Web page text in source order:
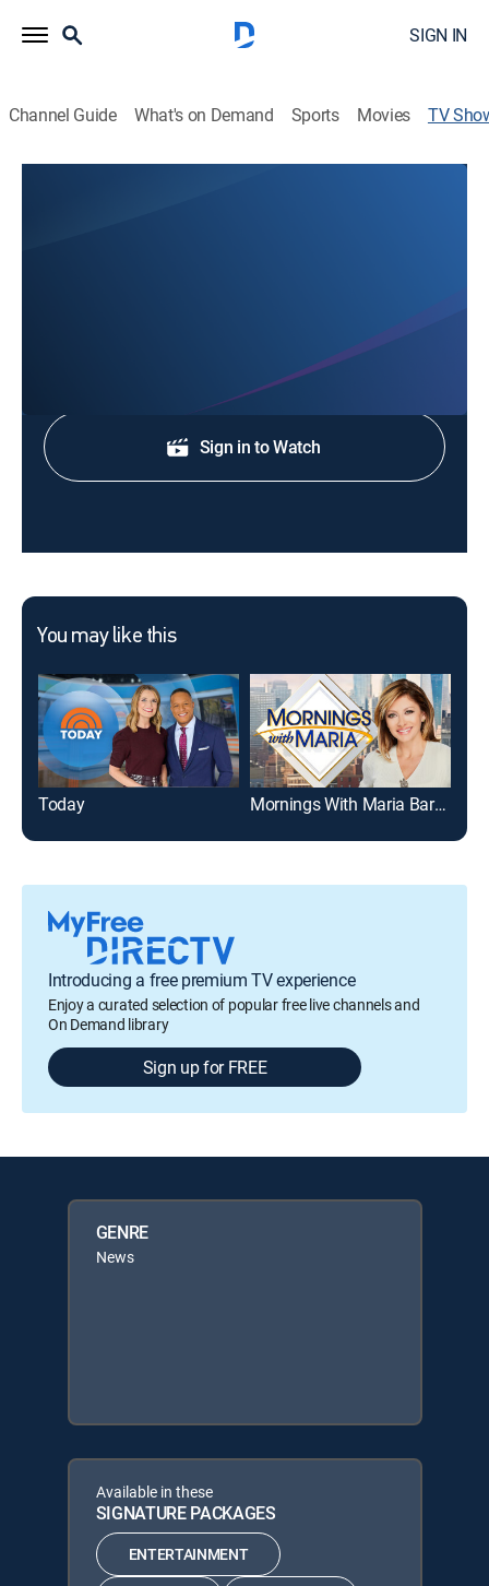
SIGN IN
Channel Guide What's on Demand Sports Movies TV
Shop DIRECTV
Sign in to Watch
You may like this
Today Mornings With Maria Bartiromo
Introducing a free premium TV experience
Enjoy a curated selection of popular free live channels and
On Demand library
Sign up for FREE
GENRE
News
Available in these
SIGNATURE PACKAGES
ENTERTAINMENT